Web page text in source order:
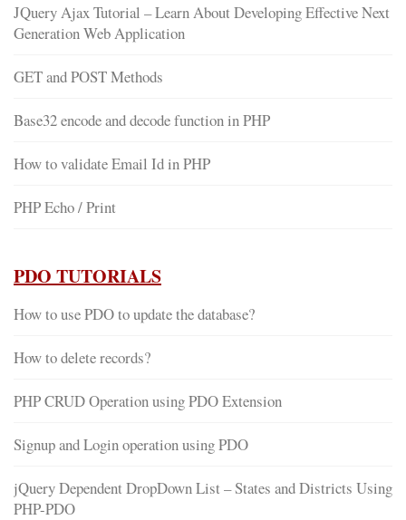
JQuery Ajax Tutorial – Learn About Developing Effective Next
Generation Web Application
GET and POST Methods
Base32 encode and decode function in PHP
How to validate Email Id in PHP
PHP Echo / Print
PDO TUTORIALS
How to use PDO to update the database?
How to delete records?
PHP CRUD Operation using PDO Extension
Signup and Login operation using PDO
jQuery Dependent DropDown List – States and Districts Using
PHP-PDO